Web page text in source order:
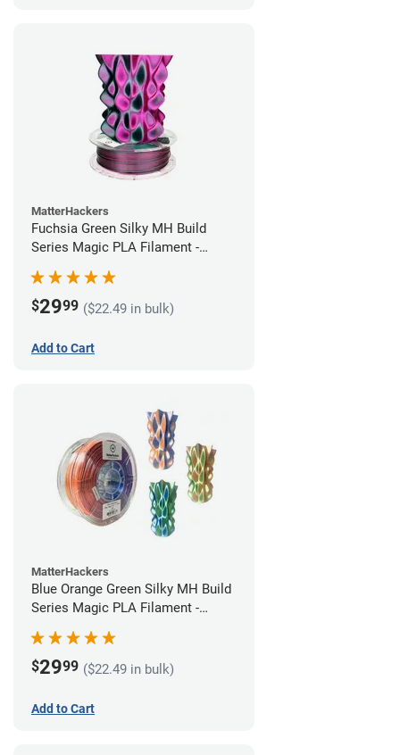
MatterHackers
Fuchsia Green Silky MH Build
Series Magic PLA Filament -
$2999 ($22.49 in bulk)
Add to Cart
MatterHackers
Blue Orange Green Silky MH Build
Series Magic PLA Filament -
$2999 ($22.49 in bulk)
Add to Cart